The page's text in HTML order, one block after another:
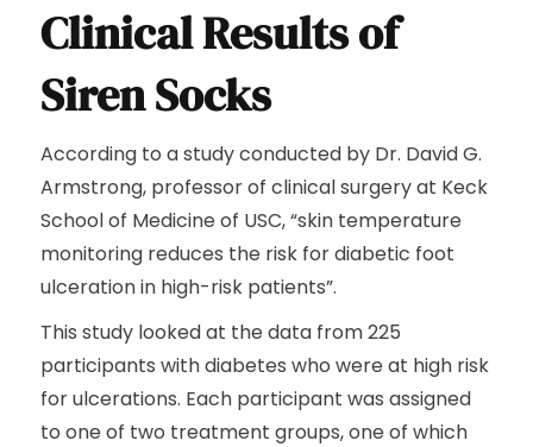
Clinical Results of
Siren Socks
According to a study conducted by Dr. David G.
Armstrong, professor of clinical surgery at Keck
School of Medicine of USC, “skin temperature
monitoring reduces the risk for diabetic foot
ulceration in high-risk patients”.
This study looked at the data from 225
participants with diabetes who were at high risk
for ulcerations. Each participant was assigned
to one of two treatment groups, one of which